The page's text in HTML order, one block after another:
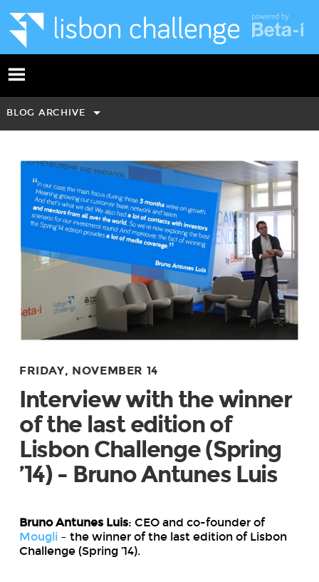
BLOG ARCHIVE
FRIDAY, NOVEMBER 14
Interview with the winner
of the last edition of
Lisbon Challenge (Spring
’14) - Bruno Antunes Luis
Bruno Antunes Luis: CEO and co-founder of
Mougli – the winner of the last edition of Lisbon
Challenge (Spring ’14).